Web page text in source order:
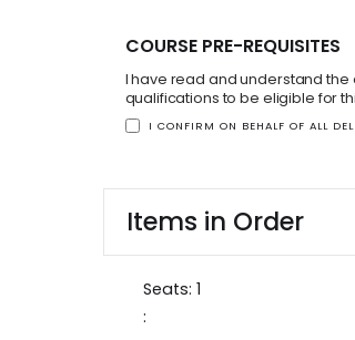
COURSE PRE-REQUISITES
I have read and understand
qualifications to be eligible for
I CONFIRM ON BEHALF OF ALL
Items in Order
1
: